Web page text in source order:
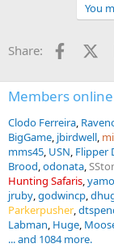
You
Share:
Members online
Clodo Ferreira
BigGame jbirdwell
mms45 USN Flipper
Brood odonata
Hunting Safaris
jruby godwincp
Parkerpusher
Labman Huge
... and 1084 more.